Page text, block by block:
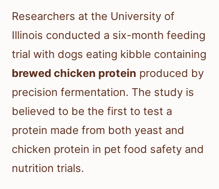
Researchers at the University of
Illinois conducted a six-month feeding
trial with dogs eating kibble containing
brewed chicken protein produced by
precision fermentation. The study is
believed to be the first to test a
protein made from both yeast and
chicken protein in pet food safety and
nutrition trials.